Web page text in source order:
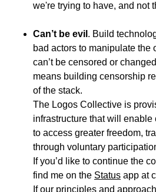
we're trying to have, and not
Can’t be evil . Build
bad actors to manipulate the
can’t be censored or
means building censorship
of the stack.
The Logos Collective is
infrastructure that will enable
to access greater freedom,
through voluntary
If you’d like to continue the
find me on the Status app at
If our principles and